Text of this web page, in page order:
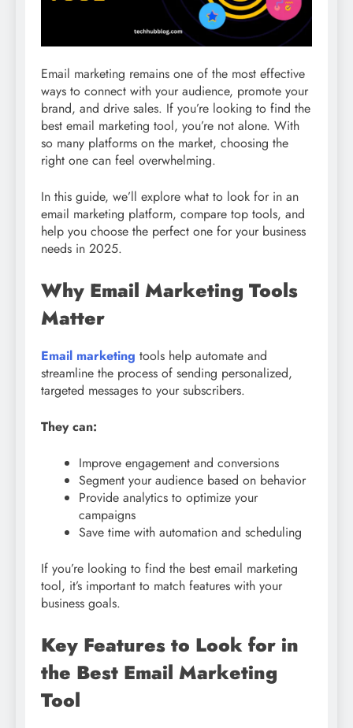
Email marketing remains one of the most effective
ways to connect with your audience, promote your
brand, and drive sales. If you’re looking to find the
best email marketing tool, you’re not alone. With
so many platforms on the market, choosing the
right one can feel overwhelming.
In this guide, we’ll explore what to look for in an
email marketing platform, compare top tools, and
help you choose the perfect one for your business
needs in 2025.
Why Email Marketing Tools
Matter
Email marketing tools help automate and
streamline the process of sending personalized,
targeted messages to your subscribers.
They can:
Improve engagement and conversions
Segment your audience based on behavior
Provide analytics to optimize your
campaigns
Save time with automation and scheduling
If you’re looking to find the best email marketing
tool, it’s important to match features with your
business goals.
Key Features to Look for in
the Best Email Marketing
Tool